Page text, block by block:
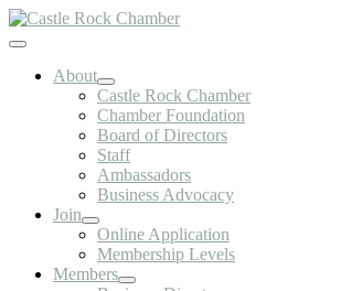
Skip
to
Toggle
NavigationAbout
Castle Rock Chamber
Chamber Foundation
Board of Directors
Staff
Ambassadors
Business Advocacy
Join
Online Application
Membership Levels
Members